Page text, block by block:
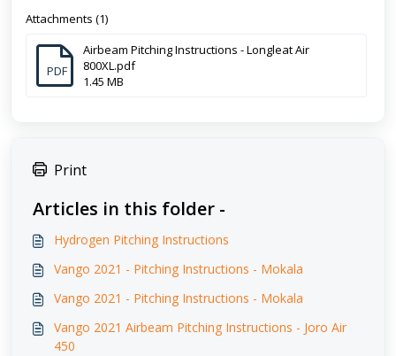
Attachments (1)
PDF
Airbeam Pitching Instructions - Longleat Air
800XL.pdf
1.45 MB
Print
Articles in this folder -
Hydrogen Pitching Instructions
Vango 2021 - Pitching Instructions - Mokala
Vango 2021 - Pitching Instructions - Mokala
Vango 2021 Airbeam Pitching Instructions - Joro Air
450